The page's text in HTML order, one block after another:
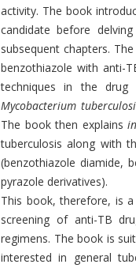
activity. The book
candidate before
subsequent chapters.
benzothiazole with anti-
techniques in the drug
Mycobacterium
The book then explains
tuberculosis along with
(benzothiazole diamide,
pyrazole derivatives).
This book, therefore, is
screening of anti-TB
regimens. The book is
interested in general